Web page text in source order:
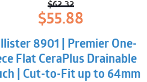
$62.32
Original
price
was:
$62.32.
$55.88
Current
price
is:
$55.88.
8901 | Premier One-
Flat CeraPlus Drainable
| Cut-to-Fit up to 64mm